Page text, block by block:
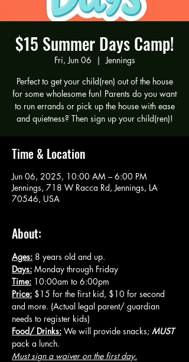
$15 Summer Days Camp!
Fri, Jun 06
  |
Jennings
Perfect to get your child(ren) out of the house
for some wholesome fun! Parents do you want
to run errands or pick up the house with ease
and quietness? Then sign up your child(ren)!
Time & Location
Jun 06, 2025, 10:00 AM – 6:00 PM
Jennings, 718 W Racca Rd, Jennings, LA
70546, USA
About:
Ages: 8 years old and up.
Days: Monday through Friday
Time: 10:00am to 6:00pm
Price: $15 for the first kid, $10 for second
and more. (Actual legal parent/ guardian
needs to register kids)
Food/ Drinks: We will provide snacks; MUST
pack a lunch.
Must sign a waiver on the first day.